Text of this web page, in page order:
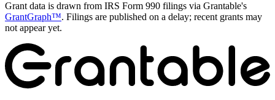
Grant data is drawn from IRS Form 990 filings via Grantable's
GrantGraph™. Filings are published on a delay; recent grants may
not appear yet.